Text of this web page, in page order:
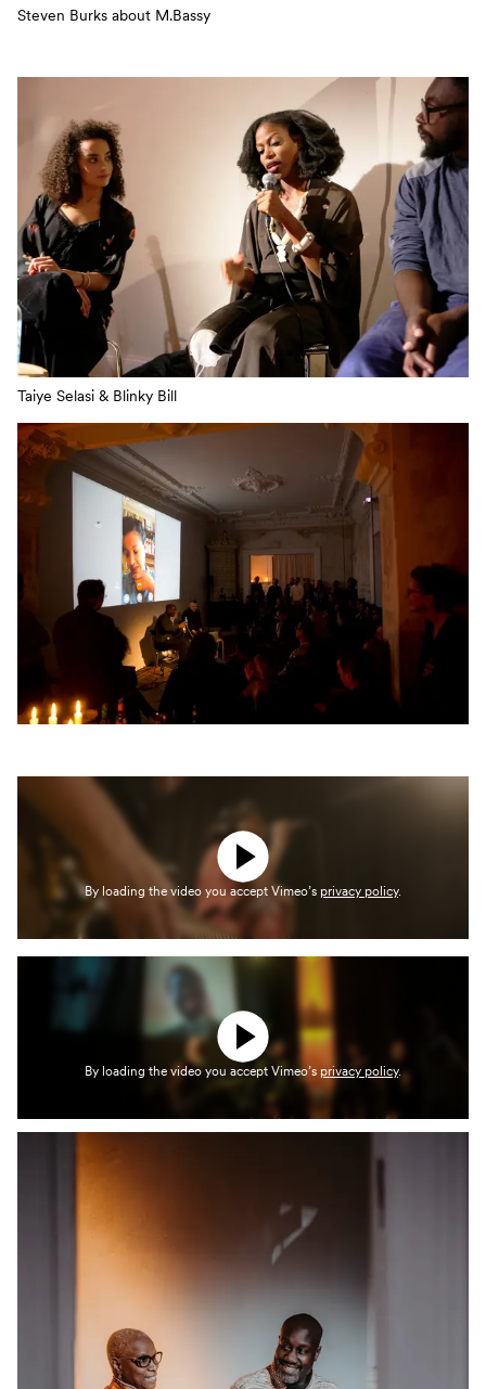
Steven Burks about M.Bassy
Taiye Selasi & Blinky Bill
By loading the video you accept Vimeo’s privacy policy.
By loading the video you accept Vimeo’s privacy policy.